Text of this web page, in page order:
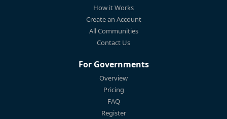
How it Works
Create an Account
All Communities
Contact Us
For Governments
Overview
Pricing
FAQ
Register